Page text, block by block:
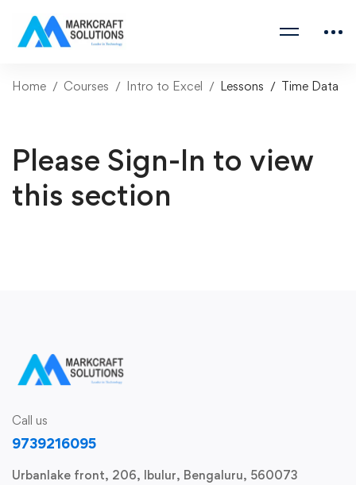
Home Courses Intro to Excel Lessons Time Data
Please Sign-In to view
this section
Call us
9739216095
Urbanlake front, 206, Ibulur, Bengaluru, 560073